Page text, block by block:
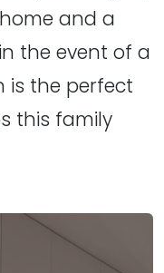
and a
the event of a
is the perfect
this family